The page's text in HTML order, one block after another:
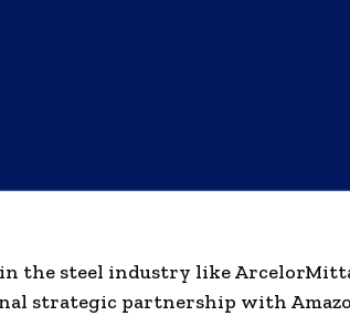
the steel industry like
strategic partnership with